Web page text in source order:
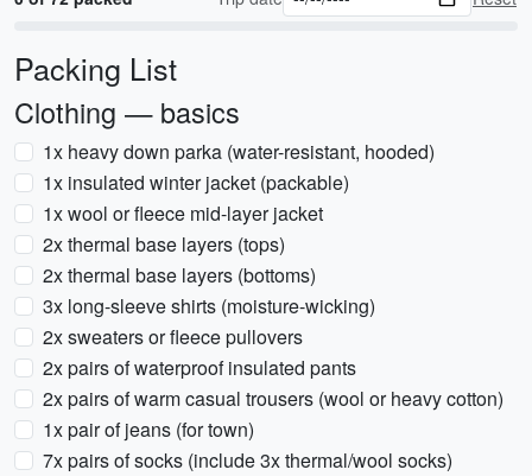
Packing List
Clothing — basics
1x heavy down parka (water-resistant, hooded)
1x insulated winter jacket (packable)
1x wool or fleece mid-layer jacket
2x thermal base layers (tops)
2x thermal base layers (bottoms)
3x long-sleeve shirts (moisture-wicking)
2x sweaters or fleece pullovers
2x pairs of waterproof insulated pants
2x pairs of warm casual trousers (wool or heavy cotton)
1x pair of jeans (for town)
7x pairs of socks (include 3x thermal/wool socks)